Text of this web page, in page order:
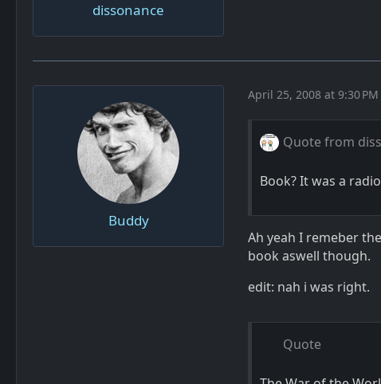
dissonance
Buddy
April 25, 2008 at 9:30 PM
Quote from
Book? It was a
Ah yeah I remeber
book aswell though.
edit: nah i was right.
Quote